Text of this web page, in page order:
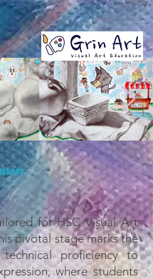
for HSC Visual Art
pivotal stage marks the
proficiency to
where students